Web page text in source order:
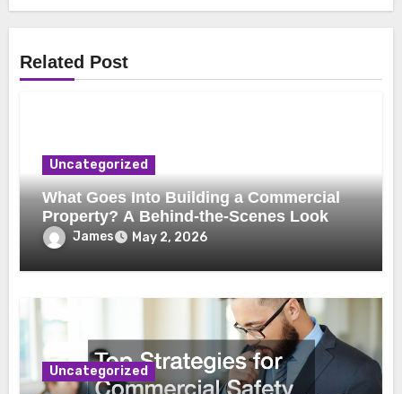
Related Post
Uncategorized
What Goes Into Building a Commercial
Property? A Behind-the-Scenes Look
James May 2, 2026
Uncategorized